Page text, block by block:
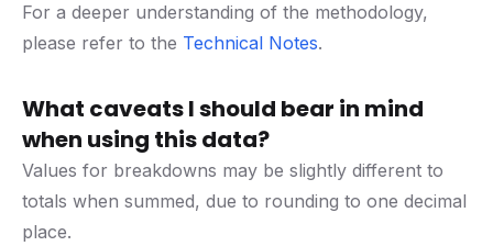
For a deeper understanding of the methodology,
please refer to the Technical Notes.
What caveats I should bear in mind
when using this data?
Values for breakdowns may be slightly different to
totals when summed, due to rounding to one decimal
place.